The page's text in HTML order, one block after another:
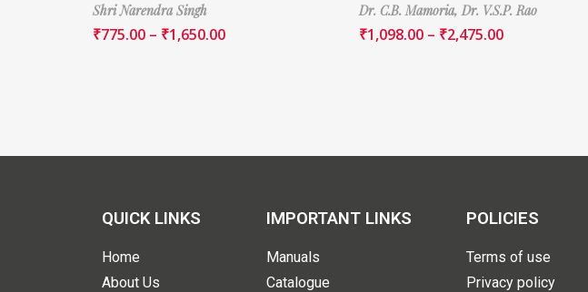
Shri Narendra Singh
₹775.00 – ₹1,650.00
Dr. C.B. Mamoria, Dr. V.S.P. Rao
₹1,098.00– ₹2,475.00
QUICK LINKS
Home
About Us
IMPORTANT LINKS
Manuals
Catalogue
POLICIES
Terms of use
Privacy policy